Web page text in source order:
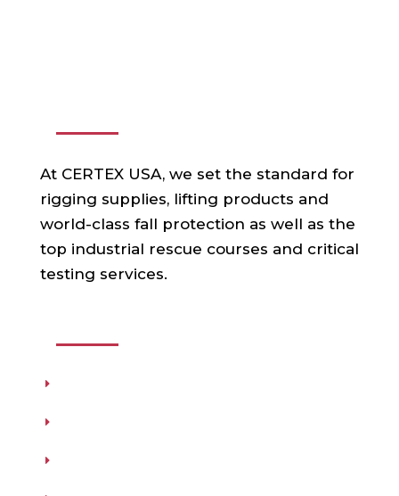
At CERTEX USA, we set the standard for
rigging supplies, lifting products and
world-class fall protection as well as the
top industrial rescue courses and critical
testing services.